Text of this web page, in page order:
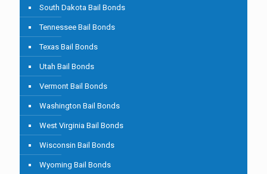
South Dakota Bail Bonds
Tennessee Bail Bonds
Texas Bail Bonds
Utah Bail Bonds
Vermont Bail Bonds
Washington Bail Bonds
West Virginia Bail Bonds
Wisconsin Bail Bonds
Wyoming Bail Bonds